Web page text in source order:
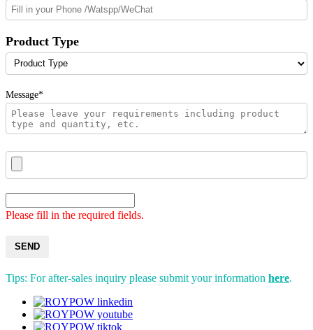
Product Type
Message*
Please fill in the required fields.
SEND
Tips: For after-sales inquiry please submit your information here.